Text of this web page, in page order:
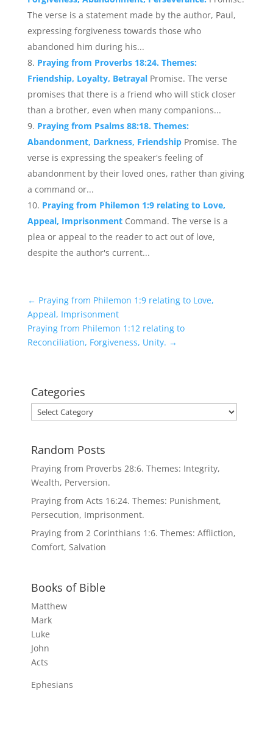
The verse is a statement made by the author, Paul,
expressing forgiveness towards those who
abandoned him during his...
Praying from Proverbs 18:24. Themes:
Friendship, Loyalty, Betrayal Promise. The verse
promises that there is a friend who will stick closer
than a brother, even when many companions...
Praying from Psalms 88:18. Themes:
Abandonment, Darkness, Friendship Promise. The
verse is expressing the speaker's feeling of
abandonment by their loved ones, rather than giving
a command or...
Praying from Philemon 1:9 relating to Love,
Appeal, Imprisonment Command. The verse is a
plea or appeal to the reader to act out of love,
despite the author's current...
← Praying from Philemon 1:9 relating to Love,
Appeal, Imprisonment
Praying from Philemon 1:12 relating to
Reconciliation, Forgiveness, Unity. →
Categories
Categories
Random Posts
Praying from Proverbs 28:6. Themes: Integrity,
Wealth, Perversion.
Praying from Acts 16:24. Themes: Punishment,
Persecution, Imprisonment.
Praying from 2 Corinthians 1:6. Themes: Affliction,
Comfort, Salvation
Books of Bible
Matthew
Mark
Luke
John
Acts
Ephesians